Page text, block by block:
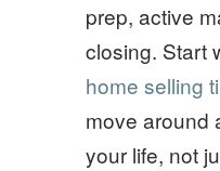
prep, active
closing. Start
home selling
move around
your life, not